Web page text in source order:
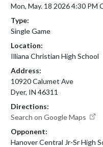
Mon, May. 18 2026 4:30 PM
Type:
Single Game
Location:
Illiana Christian High School
Address:
10920 Calumet Ave
Dyer, IN 46311
Directions:
Search on Google Maps
Opponent:
Hanover Central Jr-Sr High